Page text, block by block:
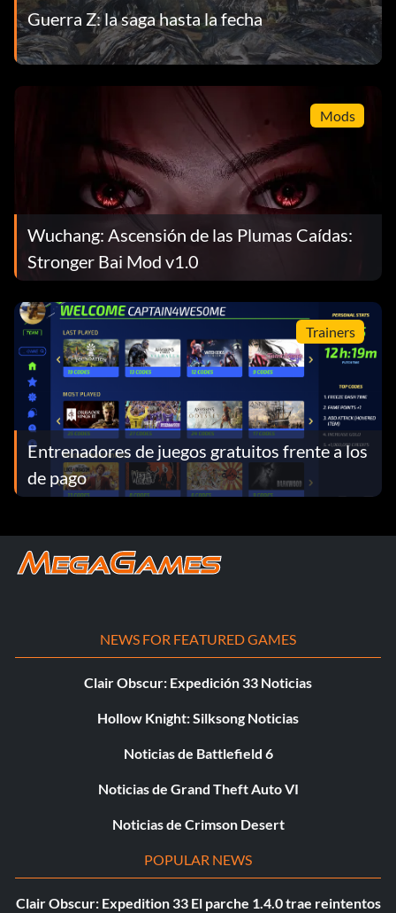
Guerra Z: la saga hasta la fecha
Mods
Wuchang: Ascensión de las Plumas Caídas:
Stronger Bai Mod v1.0
Trainers
Entrenadores de juegos gratuitos frente a los
de pago
NEWS FOR FEATURED GAMES
Clair Obscur: Expedición 33 Noticias
Hollow Knight: Silksong Noticias
Noticias de Battlefield 6
Noticias de Grand Theft Auto VI
Noticias de Crimson Desert
POPULAR NEWS
Clair Obscur: Expedition 33 El parche 1.4.0 trae reintentos